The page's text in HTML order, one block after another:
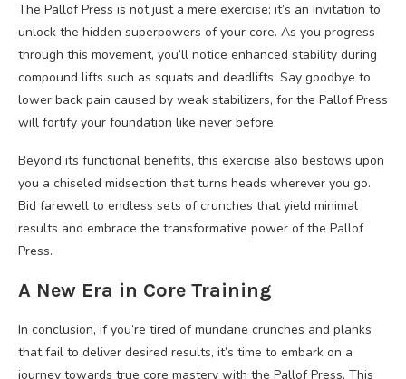
The Pallof Press is not just a mere exercise; it’s an invitation to
unlock the hidden superpowers of your core. As you progress
through this movement, you’ll notice enhanced stability during
compound lifts such as squats and deadlifts. Say goodbye to
lower back pain caused by weak stabilizers, for the Pallof Press
will fortify your foundation like never before.
Beyond its functional benefits, this exercise also bestows upon
you a chiseled midsection that turns heads wherever you go.
Bid farewell to endless sets of crunches that yield minimal
results and embrace the transformative power of the Pallof
Press.
A New Era in Core Training
In conclusion, if you’re tired of mundane crunches and planks
that fail to deliver desired results, it’s time to embark on a
journey towards true core mastery with the Pallof Press. This